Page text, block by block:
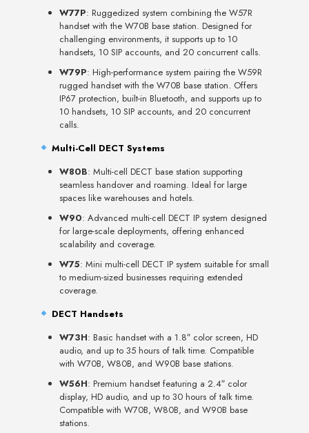
W77P: Ruggedized system combining the W57R
handset with the W70B base station. Designed for
challenging environments, it supports up to 10
handsets, 10 SIP accounts, and 20 concurrent calls.
W79P: High-performance system pairing the W59R
rugged handset with the W70B base station. Offers
IP67 protection, built-in Bluetooth, and supports up to
10 handsets, 10 SIP accounts, and 20 concurrent
calls.
Multi-Cell DECT Systems
W80B: Multi-cell DECT base station supporting
seamless handover and roaming. Ideal for large
spaces like warehouses and hotels.
W90: Advanced multi-cell DECT IP system designed
for large-scale deployments, offering enhanced
scalability and coverage.
W75: Mini multi-cell DECT IP system suitable for small
to medium-sized businesses requiring extended
coverage.
DECT Handsets
W73H: Basic handset with a 1.8″ color screen, HD
audio, and up to 35 hours of talk time. Compatible
with W70B, W80B, and W90B base stations.
W56H: Premium handset featuring a 2.4″ color
display, HD audio, and up to 30 hours of talk time.
Compatible with W70B, W80B, and W90B base
stations.